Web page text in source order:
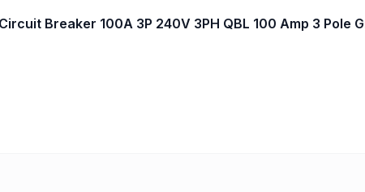
Breaker 100A 3P 240V 3PH QBL 100 Amp 3 Pole